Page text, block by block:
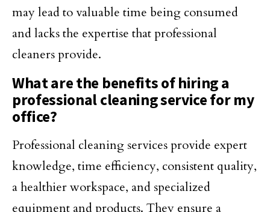
may lead to valuable time being consumed
and lacks the expertise that professional
cleaners provide.
What are the benefits of hiring a
professional cleaning service for my
office?
Professional cleaning services provide expert
knowledge, time efficiency, consistent quality,
a healthier workspace, and specialized
equipment and products. They ensure a